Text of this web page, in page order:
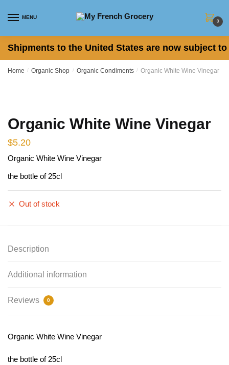
MENU
0
Shipments to the United States are now subject
Home / Organic Shop / Organic Condiments / Organic White Wine Vinegar
Organic White Wine Vinegar
$5.20
Organic White Wine Vinegar
the bottle of 25cl
Out of stock
Description
Additional information
Reviews 0
Organic White Wine Vinegar
the bottle of 25cl